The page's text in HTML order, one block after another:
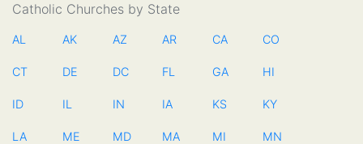
Catholic Churches by State
AL AK AZ AR CA CO
CT DE DC FL GA HI
ID IL IN IA KS KY
LA ME MD MA MI MN